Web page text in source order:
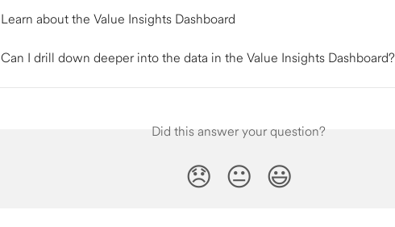
Learn about the Value Insights Dashboard
Can I drill down deeper into the data in the Value Insights Dashboard?
Did this answer your question?
😞 😐 😃